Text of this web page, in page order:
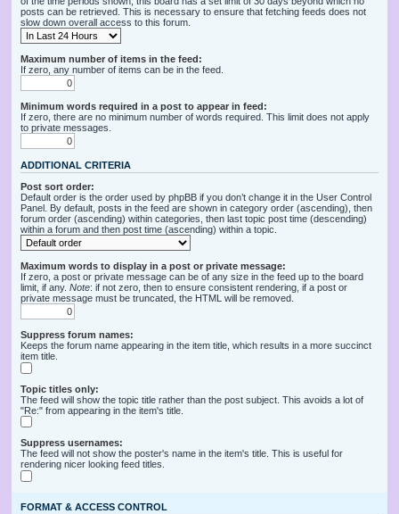
posts can be retrieved. This is necessary to ensure that fetching feeds does not
slow down overall access to this forum.
Maximum number of items in the feed:
If zero, any number of items can be in the feed.
Minimum words required in a post to appear in feed:
If zero, there are no minimum number of words required. This limit does not apply
to private messages.
ADDITIONAL CRITERIA
Post sort order:
Default order is the order used by phpBB if you don’t change it in the User Control
Panel. By default, posts in the feed are shown in category order (ascending), then
forum order (ascending) within categories, then last topic post time (descending)
within a forum and then post time (ascending) within a topic.
Maximum words to display in a post or private message:
If zero, a post or private message can be of any size in the feed up to the board
limit, if any. Note: if not zero, then to ensure consistent rendering, if a post or
private message must be truncated, the HTML will be removed.
Suppress forum names:
Keeps the forum name appearing in the item title, which results in a more succinct
item title.
Topic titles only:
The feed will show the topic title rather than the post subject. This avoids a lot of
"Re:" from appearing in the item's title.
Suppress usernames:
The feed will not show the poster's name in the item's title. This is useful for
rendering nicer looking feed titles.
FORMAT & ACCESS CONTROL